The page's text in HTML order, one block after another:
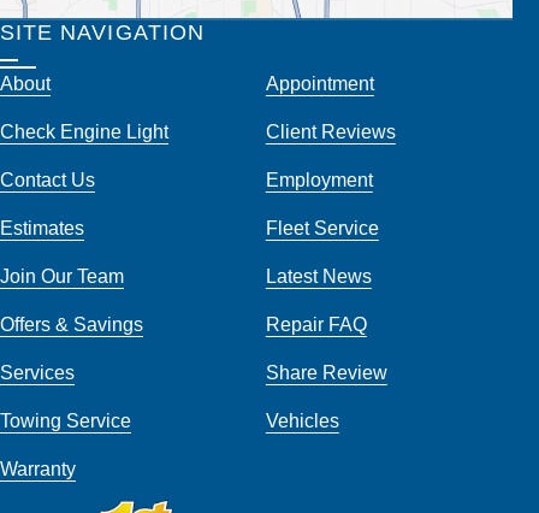
SITE NAVIGATION
About Appointment
Check Engine Light Client Reviews
Contact Us Employment
Estimates Fleet Service
Join Our Team Latest News
Offers & Savings Repair FAQ
Services Share Review
Towing Service Vehicles
Warranty